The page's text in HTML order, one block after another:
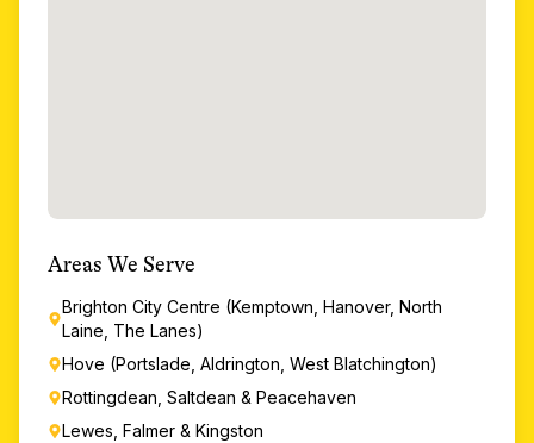
Areas We Serve
Brighton City Centre (Kemptown, Hanover, North
Laine, The Lanes)
Hove (Portslade, Aldrington, West Blatchington)
Rottingdean, Saltdean & Peacehaven
Lewes, Falmer & Kingston